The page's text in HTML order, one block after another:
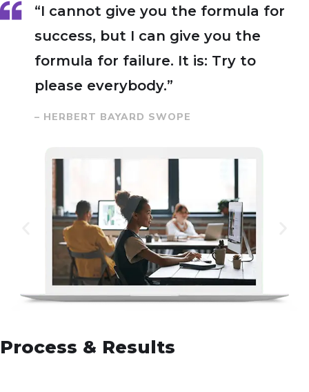
“I cannot give you the formula for
success, but I can give you the
formula for failure. It is: Try to
please everybody.”
– HERBERT BAYARD SWOPE
Process & Results